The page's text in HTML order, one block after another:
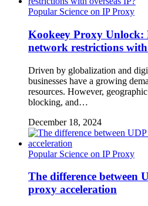
Popular Science on IP Proxy
Kookeey Proxy
network restrictions with
Driven by globalization and
businesses have a growing
resources. However,
blocking, and…
December 18, 2024
Popular Science on IP Proxy
The difference between
proxy acceleration